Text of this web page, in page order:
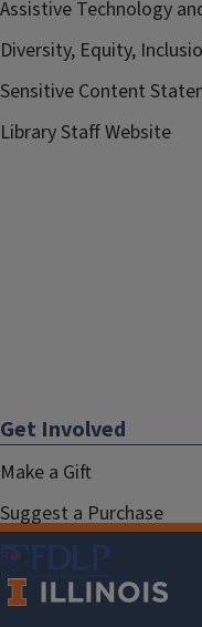
Assistive Technology
Diversity, Equity,
Sensitive Content
Library Staff Website
Get Involved
Make a Gift
Suggest a Purchase